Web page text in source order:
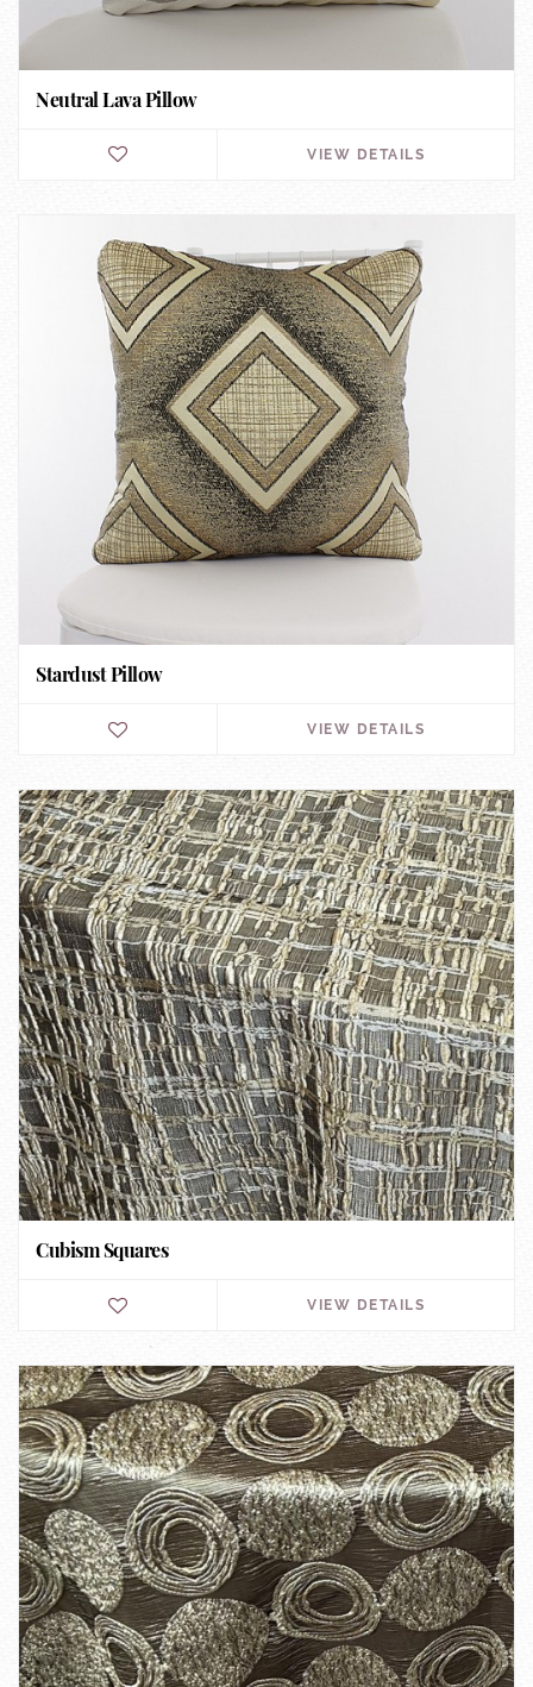
Neutral Lava Pillow
VIEW DETAILS
Stardust Pillow
VIEW DETAILS
Cubism Squares
VIEW DETAILS